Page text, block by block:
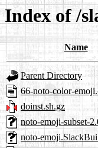
Index of /
Name
Parent Directory
66-noto-color-
doinst.sh.gz
noto-emoji-subset-
noto-